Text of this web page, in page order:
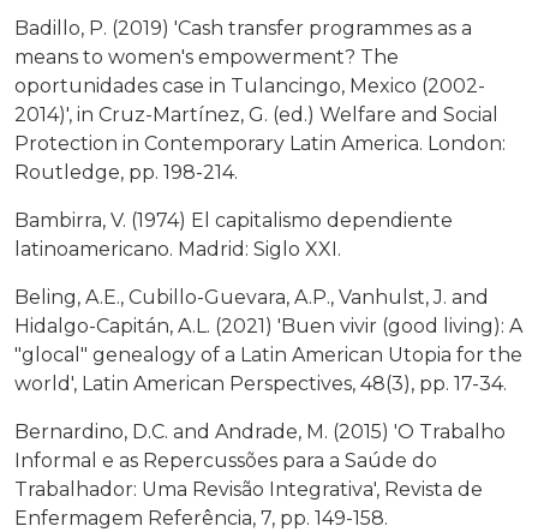
Badillo, P. (2019) 'Cash transfer programmes as a
means to women's empowerment? The
oportunidades case in Tulancingo, Mexico (2002-
2014)', in Cruz-Martínez, G. (ed.) Welfare and Social
Protection in Contemporary Latin America. London:
Routledge, pp. 198-214.
Bambirra, V. (1974) El capitalismo dependiente
latinoamericano. Madrid: Siglo XXI.
Beling, A.E., Cubillo-Guevara, A.P., Vanhulst, J. and
Hidalgo-Capitán, A.L. (2021) 'Buen vivir (good living): A
"glocal" genealogy of a Latin American Utopia for the
world', Latin American Perspectives, 48(3), pp. 17-34.
Bernardino, D.C. and Andrade, M. (2015) 'O Trabalho
Informal e as Repercussões para a Saúde do
Trabalhador: Uma Revisão Integrativa', Revista de
Enfermagem Referência, 7, pp. 149-158.